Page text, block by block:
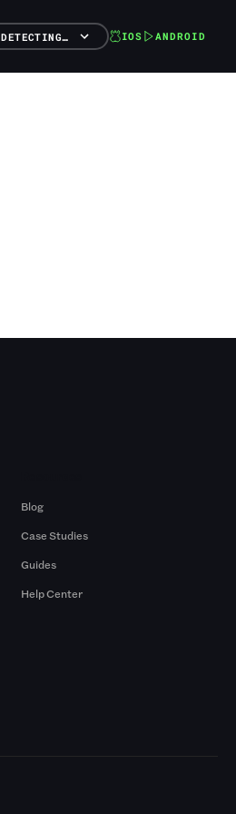
DETECTING… IOS ANDROID
Blog
Case Studies
Guides
Help Center